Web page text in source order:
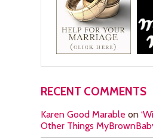
RECENT COMMENTS
Karen Good Marable on
Other Things